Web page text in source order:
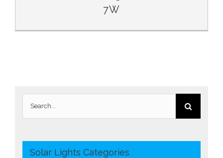
7W
Solar Lights Categories